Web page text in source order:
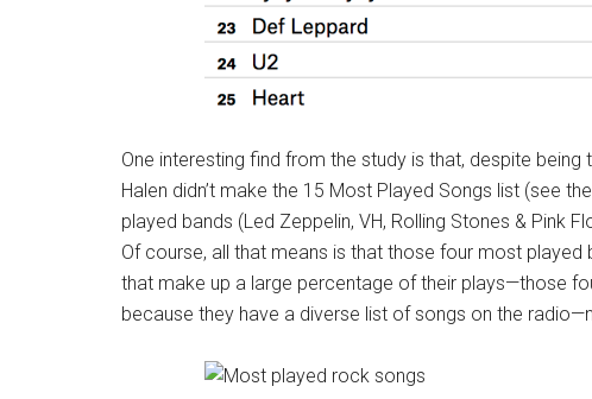
One interesting find from the study is that, despite
Halen didn’t make the 15 Most Played Songs list (see
played bands (Led Zeppelin, VH, Rolling Stones & Pink
Of course, all that means is that those four most
that make up a large percentage of their plays—those
because they have a diverse list of songs on the